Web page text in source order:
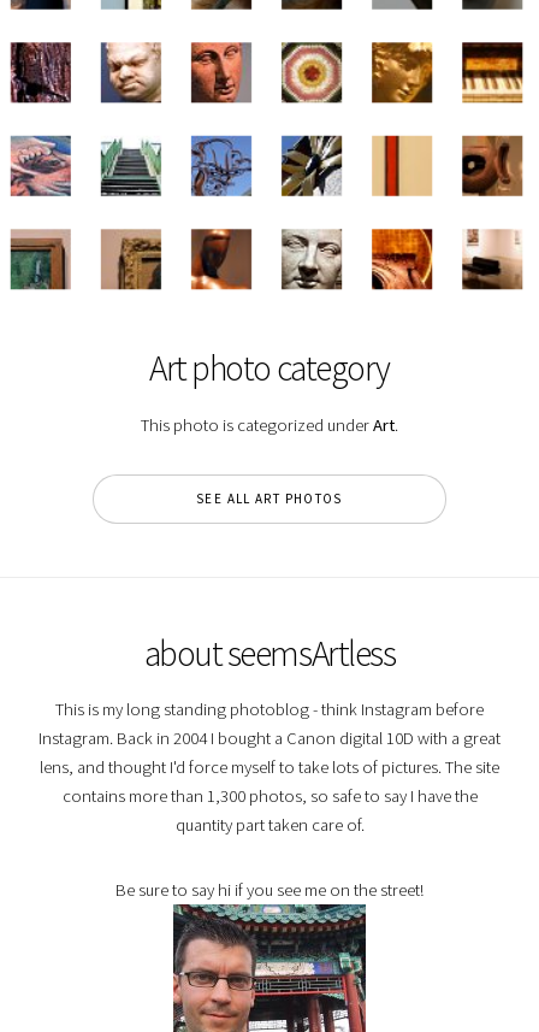
Art photo category
This photo is categorized underArt.
SEE ALL ART PHOTOS
about seemsArtless
This is my long standing photoblog - think Instagram before
Instagram. Back in 2004 I bought a Canon digital 10D with a great
lens, and thought I'd force myself to take lots of pictures. The site
contains more than 1,300 photos, so safe to say I have the
quantity part taken care of.
Be sure to say hi if you see me on the street!